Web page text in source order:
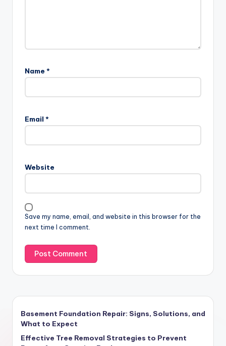
Name *
Email *
Website
Save my name, email, and website in this browser for the
next time I comment.
Basement Foundation Repair: Signs, Solutions, and
What to Expect
Effective Tree Removal Strategies to Prevent